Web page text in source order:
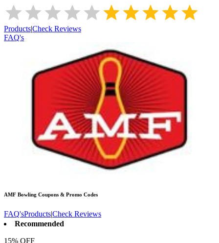
Products|Check Reviews
FAQ's
AMF Bowling Coupons & Promo Codes
FAQ'sProducts|Check Reviews
Recommended
15% OFF